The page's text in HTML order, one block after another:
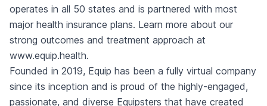
operates in all 50 states and is partnered with most
major health insurance plans. Learn more about our
strong outcomes and treatment approach at
www.equip.health.
Founded in 2019, Equip has been a fully virtual company
since its inception and is proud of the highly-engaged,
passionate, and diverse Equipsters that have created